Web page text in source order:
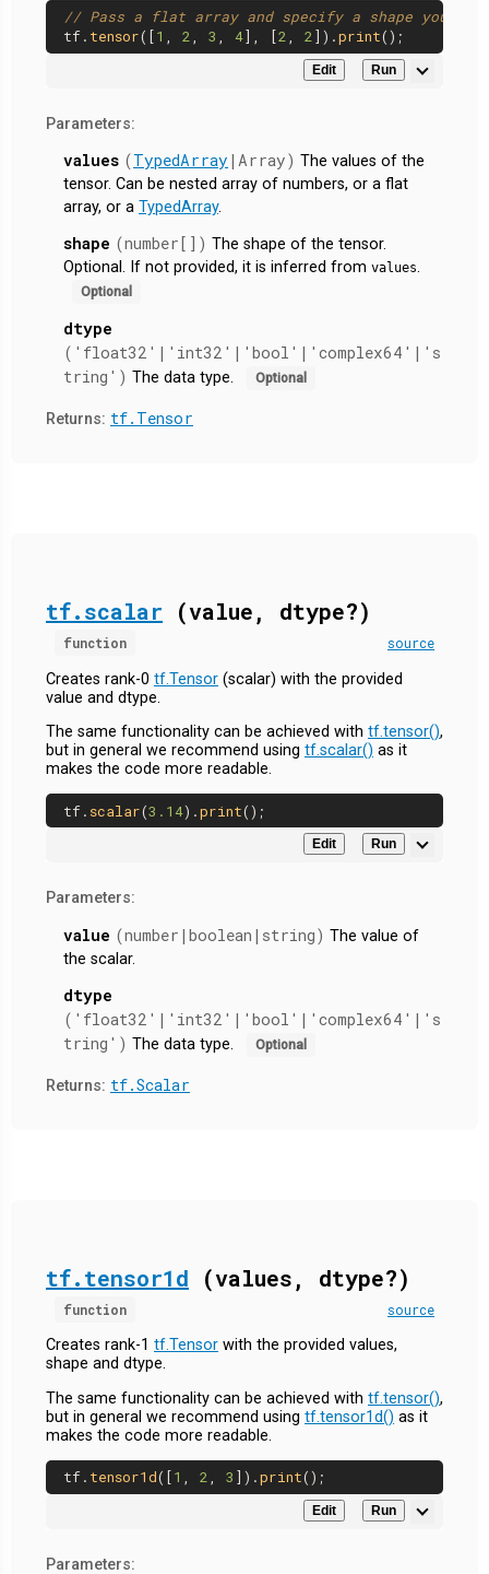
// Pass a flat array and specify a shape
tf. tensor([1 , 2, 3 , 4], [2, 2]).print
Edit Run
Parameters:
values (TypedArray |Array) The values of the
tensor. Can be nested array of numbers, or a flat
array, or a TypedArray.
shape (number[]) The shape of the tensor.
Optional. If not provided, it is inferred from values.
Optional
dtype
('float32'|'int32'|'bool'|'complex64'|'s
tring') The data type. Optional
Returns: tf.Tensor
tf.scalar (value, dtype?)
function source
Creates rank-0 tf.Tensor (scalar) with the provided
value and dtype.
The same functionality can be achieved with tf.tensor(),
but in general we recommend using tf.scalar() as it
makes the code more readable.
tf. scalar(3.14).print
Edit Run
Parameters:
value (number|boolean|string) The value of
the scalar.
dtype
('float32'|'int32'|'bool'|'complex64'|'s
tring') The data type. Optional
Returns: tf.Scalar
tf.tensor1d (values, dtype?)
function source
Creates rank-1 tf.Tensor with the provided values,
shape and dtype.
The same functionality can be achieved with tf.tensor(),
but in general we recommend using tf.tensor1d() as it
makes the code more readable.
tf. tensor1d([1 , 2, 3 ]).print
Edit Run
Parameters: